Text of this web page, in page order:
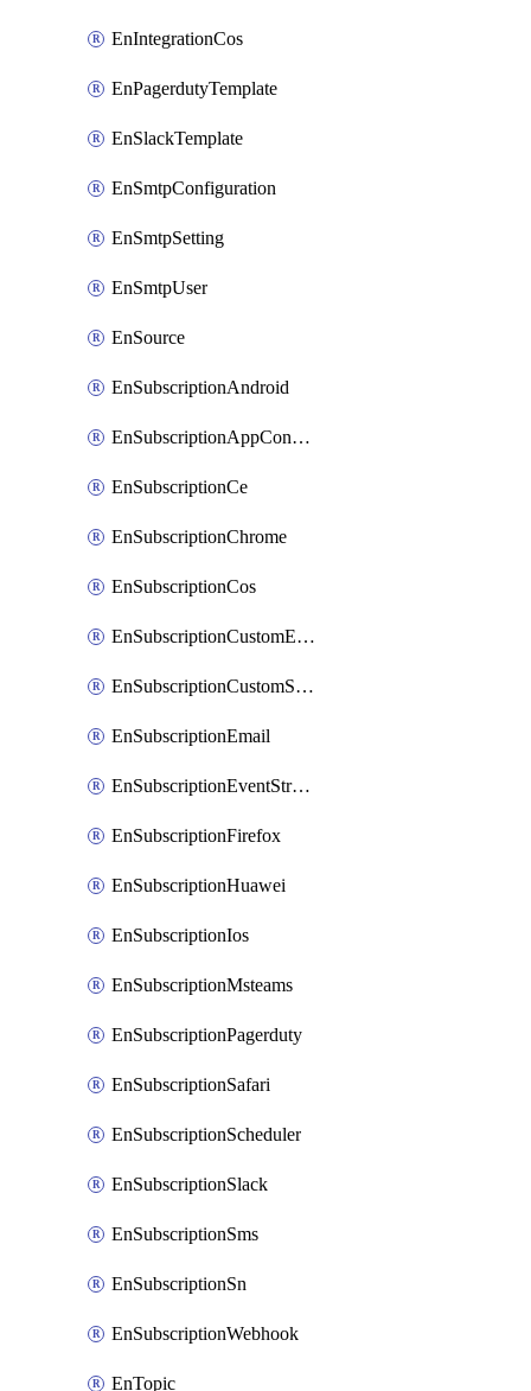
EnIntegrationCos
EnPagerdutyTemplate
EnSlackTemplate
EnSmtpConfiguration
EnSmtpSetting
EnSmtpUser
EnSource
EnSubscriptionAndroid
EnSubscriptionAppConfiguration
EnSubscriptionCe
EnSubscriptionChrome
EnSubscriptionCos
EnSubscriptionCustomEmail
EnSubscriptionCustomSms
EnSubscriptionEmail
EnSubscriptionEventStreams
EnSubscriptionFirefox
EnSubscriptionHuawei
EnSubscriptionIos
EnSubscriptionMsteams
EnSubscriptionPagerduty
EnSubscriptionSafari
EnSubscriptionScheduler
EnSubscriptionSlack
EnSubscriptionSms
EnSubscriptionSn
EnSubscriptionWebhook
EnTopic